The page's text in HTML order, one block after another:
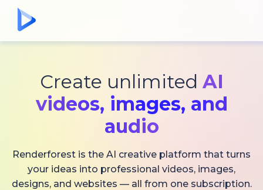
Create unlimited AI
videos, images, and
audio
Renderforest is the AI creative platform that turns
your ideas into professional videos, images,
designs, and websites — all from one subscription.